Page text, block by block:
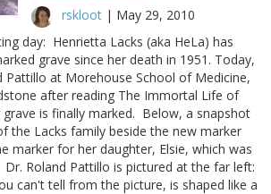
rskloot | May 29, 2010
day: Henrietta Lacks (aka HeLa) has
grave since her death in 1951. Today,
Pattillo at Morehouse School of Medicine,
after reading The Immortal Life of
grave is finally marked. Below, a snapshot
the Lacks family beside the new marker
marker for her daughter, Elsie, which was
Roland Pattillo is pictured at the far left:
can't tell from the picture, is shaped like a